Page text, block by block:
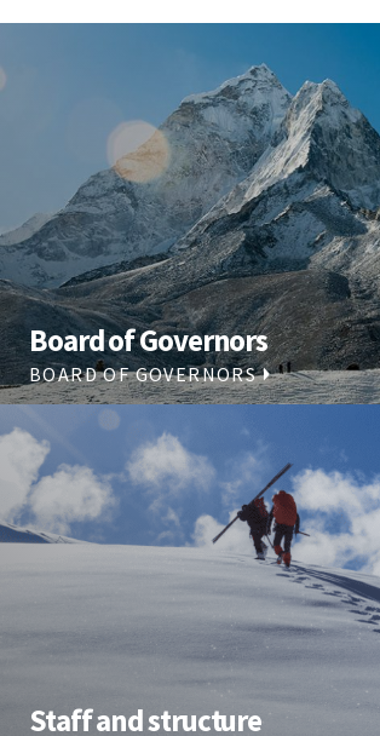
Board of Governors
BOARD OF GOVERNORS
Staff and structure